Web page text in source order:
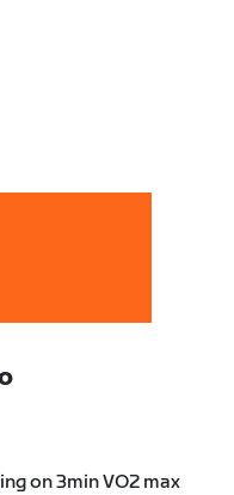
on 3min VO2 max